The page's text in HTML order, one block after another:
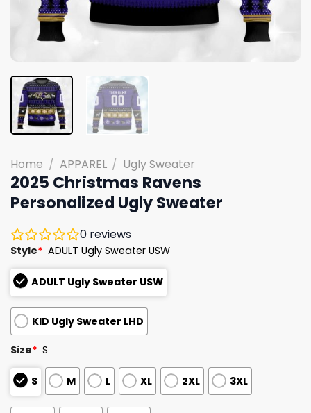
Home / APPAREL / Ugly Sweater
2025 Christmas Ravens
Personalized Ugly Sweater
0 reviews
Style* ADULT Ugly Sweater USW
ADULT Ugly Sweater USW
KID Ugly Sweater LHD
Size* S
S M L XL 2XL 3XL